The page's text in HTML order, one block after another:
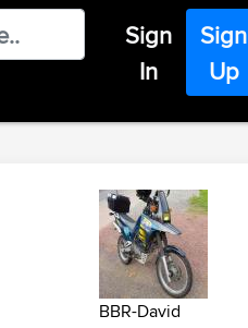
Sign
In
Sign
Up
BBR-David